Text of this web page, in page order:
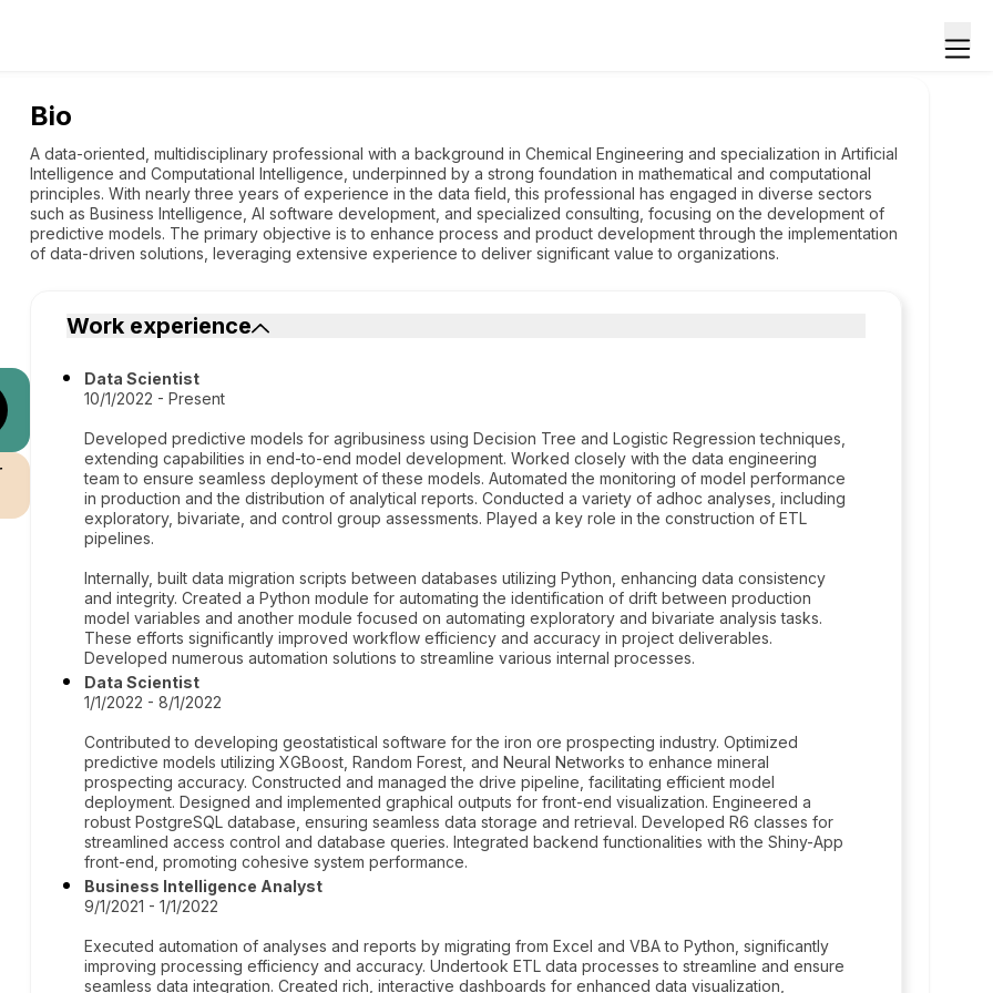
Bio
A data-oriented, multidisciplinary professional with a background in Chemical Engineering and specialization in Artificial
Intelligence and Computational Intelligence, underpinned by a strong foundation in mathematical and computational
principles. With nearly three years of experience in the data field, this professional has engaged in diverse sectors
such as Business Intelligence, AI software development, and specialized consulting, focusing on the development of
predictive models. The primary objective is to enhance process and product development through the implementation
of data-driven solutions, leveraging extensive experience to deliver significant value to organizations.
Work experience
Data Scientist
10/1/2022 - Present
Developed predictive models for agribusiness using Decision Tree and Logistic Regression techniques,
extending capabilities in end-to-end model development. Worked closely with the data engineering
team to ensure seamless deployment of these models. Automated the monitoring of model performance
in production and the distribution of analytical reports. Conducted a variety of adhoc analyses, including
exploratory, bivariate, and control group assessments. Played a key role in the construction of ETL
pipelines.
Internally, built data migration scripts between databases utilizing Python, enhancing data consistency
and integrity. Created a Python module for automating the identification of drift between production
model variables and another module focused on automating exploratory and bivariate analysis tasks.
These efforts significantly improved workflow efficiency and accuracy in project deliverables.
Developed numerous automation solutions to streamline various internal processes.
Data Scientist
1/1/2022 - 8/1/2022
Contributed to developing geostatistical software for the iron ore prospecting industry. Optimized
predictive models utilizing XGBoost, Random Forest, and Neural Networks to enhance mineral
prospecting accuracy. Constructed and managed the drive pipeline, facilitating efficient model
deployment. Designed and implemented graphical outputs for front-end visualization. Engineered a
robust PostgreSQL database, ensuring seamless data storage and retrieval. Developed R6 classes for
streamlined access control and database queries. Integrated backend functionalities with the Shiny-App
front-end, promoting cohesive system performance.
Business Intelligence Analyst
9/1/2021 - 1/1/2022
Executed automation of analyses and reports by migrating from Excel and VBA to Python, significantly
improving processing efficiency and accuracy. Undertook ETL data processes to streamline and ensure
seamless data integration. Created rich, interactive dashboards for enhanced data visualization,